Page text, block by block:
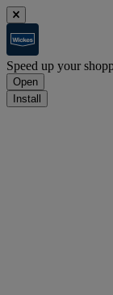
Speed up your
Open
Install